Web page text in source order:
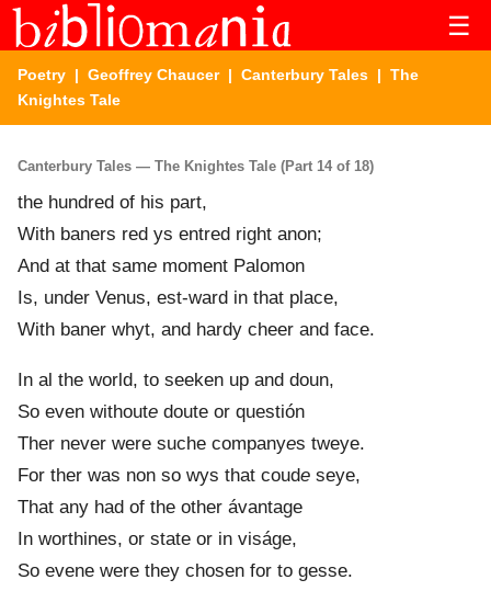
☰
Poetry | Geoffrey Chaucer| Canterbury Tales | The
Knightes Tale
Canterbury Tales — The Knightes Tale (Part 14 of 18)
the hundred of his part,
With baners red ys entred right anon;
And at that same moment Palomon
Is, under Venus, est-ward in that place,
With baner whyt, and hardy cheer and face.
In al the world, to seeken up and doun,
So even withoute doute or questión
Ther never were suche companyes tweye.
For ther was non so wys that coude seye,
That any had of the other ávantage
In worthines, or state or in viságe,
So evene were they chosen for to gesse.